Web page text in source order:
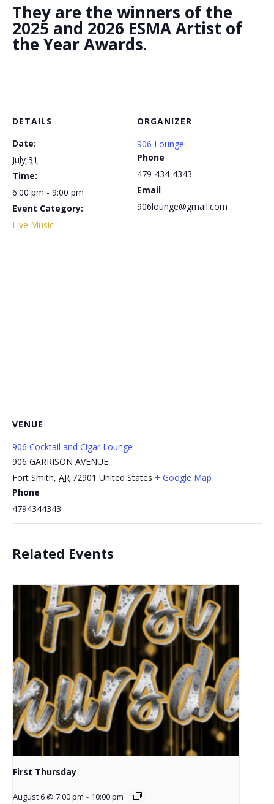
They are the winners of the
2025 and 2026 ESMA Artist of
the Year Awards.
DETAILS
Date:
July 31
Time:
6:00 pm - 9:00 pm
Event Category:
Live Music
ORGANIZER
906 Lounge
Phone
479-434-4343
Email
906lounge@gmail.com
VENUE
906 Cocktail and Cigar Lounge
906 GARRISON AVENUE
Fort Smith, AR 72901 United States + Google Map
Phone
4794344343
Related Events
First Thursday
August 6 @ 7:00 pm - 10:00 pm